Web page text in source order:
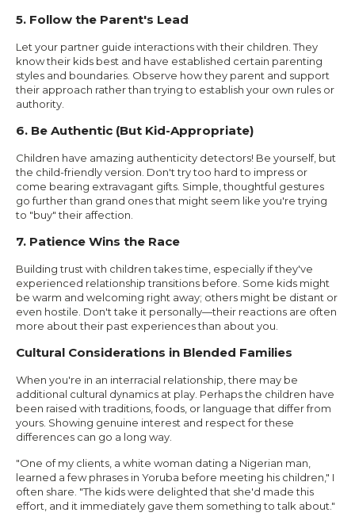
5. Follow the Parent's Lead
Let your partner guide interactions with their children. They
know their kids best and have established certain parenting
styles and boundaries. Observe how they parent and support
their approach rather than trying to establish your own rules or
authority.
6. Be Authentic (But Kid-Appropriate)
Children have amazing authenticity detectors! Be yourself, but
the child-friendly version. Don't try too hard to impress or
come bearing extravagant gifts. Simple, thoughtful gestures
go further than grand ones that might seem like you're trying
to "buy" their affection.
7. Patience Wins the Race
Building trust with children takes time, especially if they've
experienced relationship transitions before. Some kids might
be warm and welcoming right away; others might be distant or
even hostile. Don't take it personally—their reactions are often
more about their past experiences than about you.
Cultural Considerations in Blended Families
When you're in an interracial relationship, there may be
additional cultural dynamics at play. Perhaps the children have
been raised with traditions, foods, or language that differ from
yours. Showing genuine interest and respect for these
differences can go a long way.
"One of my clients, a white woman dating a Nigerian man,
learned a few phrases in Yoruba before meeting his children," I
often share. "The kids were delighted that she'd made this
effort, and it immediately gave them something to talk about."